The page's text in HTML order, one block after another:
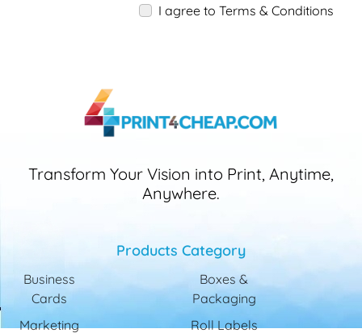
I agree to Terms & Conditions
Transform Your Vision into Print, Anytime,
Anywhere.
Products Category
Business
Cards
Marketing
Boxes &
Packaging
Roll Labels